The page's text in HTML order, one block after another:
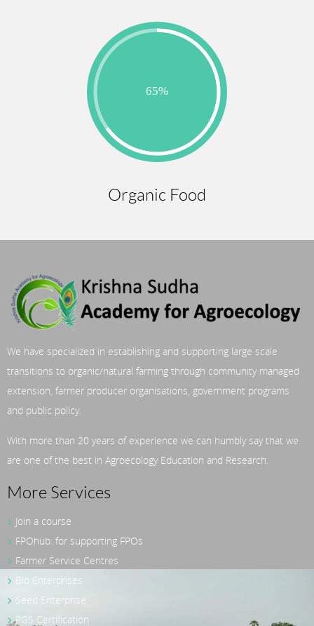
Organic Food
We have specialized in establishing and supporting large scale
transitions to organic/natural farming through community managed
extension, farmer producer organisations, government programs
and public policy.
With more than 20 years of experience we can humbly say that we
are one of the best in Agroecology Education and Research.
More Services
Join a course
FPOhub: for supporting FPOs
Farmer Service Centres
Bio Enterprises
Seed Enterprise
PGS Certification